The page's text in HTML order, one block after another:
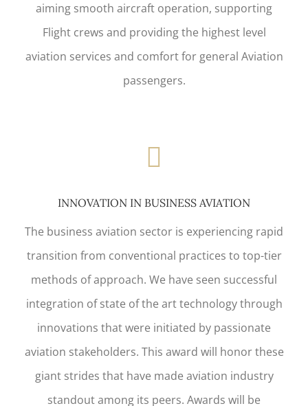
aiming smooth aircraft operation, supporting
Flight crews and providing the highest level
aviation services and comfort for general Aviation
passengers.
INNOVATION IN BUSINESS AVIATION
The business aviation sector is experiencing rapid
transition from conventional practices to top-tier
methods of approach. We have seen successful
integration of state of the art technology through
innovations that were initiated by passionate
aviation stakeholders. This award will honor these
giant strides that have made aviation industry
standout among its peers. Awards will be